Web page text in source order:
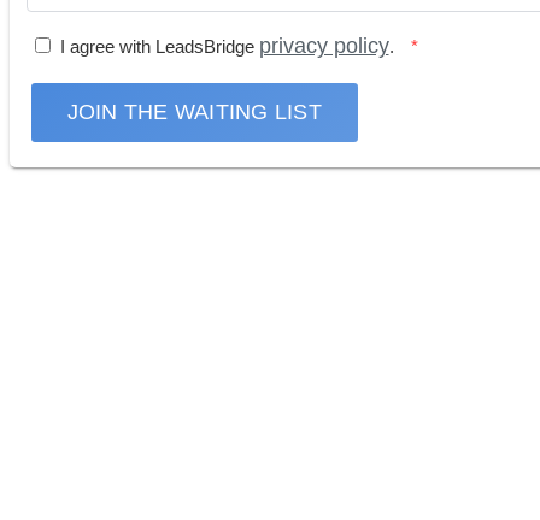
I agree with LeadsBridge privacy policy.